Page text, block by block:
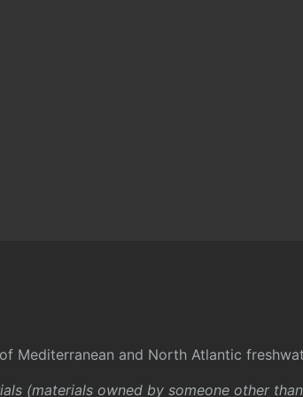
and North Atlantic
(materials owned by someone other